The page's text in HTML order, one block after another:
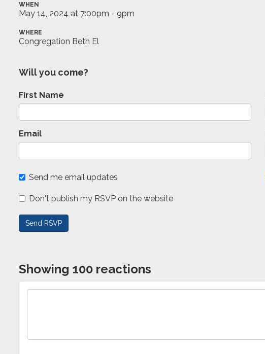
WHEN
May 14, 2024 at 7:00pm - 9pm
WHERE
Congregation Beth El
Will you come?
First Name
Email
Send me email updates
Don't publish my RSVP on the website
Showing 100 reactions